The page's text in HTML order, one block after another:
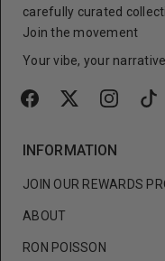
carefully curated
Join the movement
Your vibe, your
INFORMATION
JOIN OUR REWARDS
ABOUT
RON POISSON